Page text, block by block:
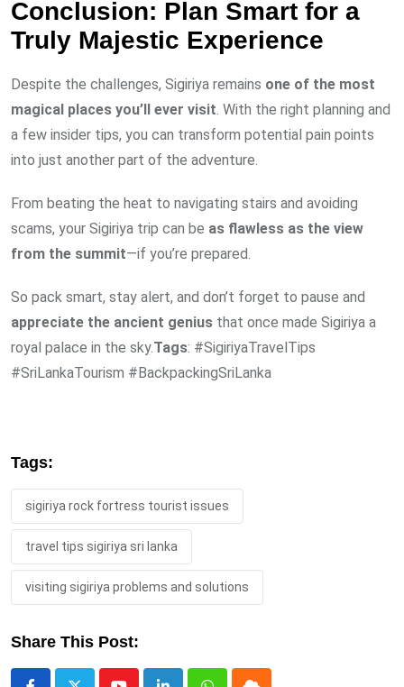
Conclusion: Plan Smart for a
Truly Majestic Experience
Despite the challenges, Sigiriya remains one of the most
magical places you’ll ever visit. With the right planning and
a few insider tips, you can transform potential pain points
into just another part of the adventure.
From beating the heat to navigating stairs and avoiding
scams, your Sigiriya trip can be as flawless as the view
from the summit—if you’re prepared.
So pack smart, stay alert, and don’t forget to pause and
appreciate the ancient genius that once made Sigiriya a
royal palace in the sky.Tags: #SigiriyaTravelTips
#SriLankaTourism #BackpackingSriLanka
Tags:
sigiriya rock fortress tourist issues
travel tips sigiriya sri lanka
visiting sigiriya problems and solutions
Share This Post: